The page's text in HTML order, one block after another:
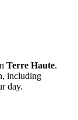
Terre Haute.
including
day.